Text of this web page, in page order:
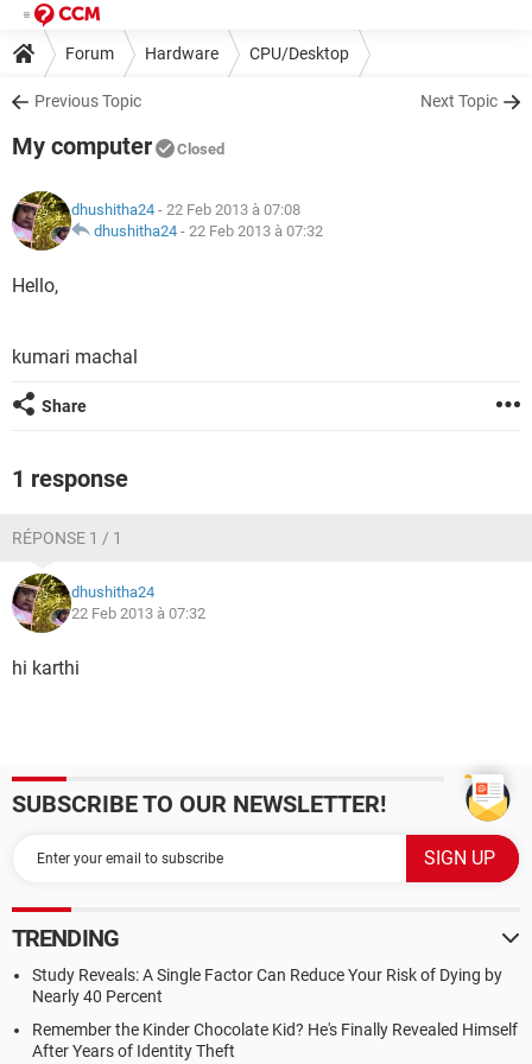
Forum Hardware CPU/Desktop
Previous Topic Next Topic
My computer Closed
dhushitha24 - 22 Feb 2013 à 07:08
dhushitha24 - 22 Feb 2013 à 07:32
Hello,
kumari machal
Share
1 response
RÉPONSE 1 / 1
dhushitha24
22 Feb 2013 à 07:32
hi karthi
SUBSCRIBE TO OUR NEWSLETTER!
TRENDING
Study Reveals: A Single Factor Can Reduce Your Risk of Dying by
Nearly 40 Percent
Remember the Kinder Chocolate Kid? He's Finally Revealed Himself
After Years of Identity Theft